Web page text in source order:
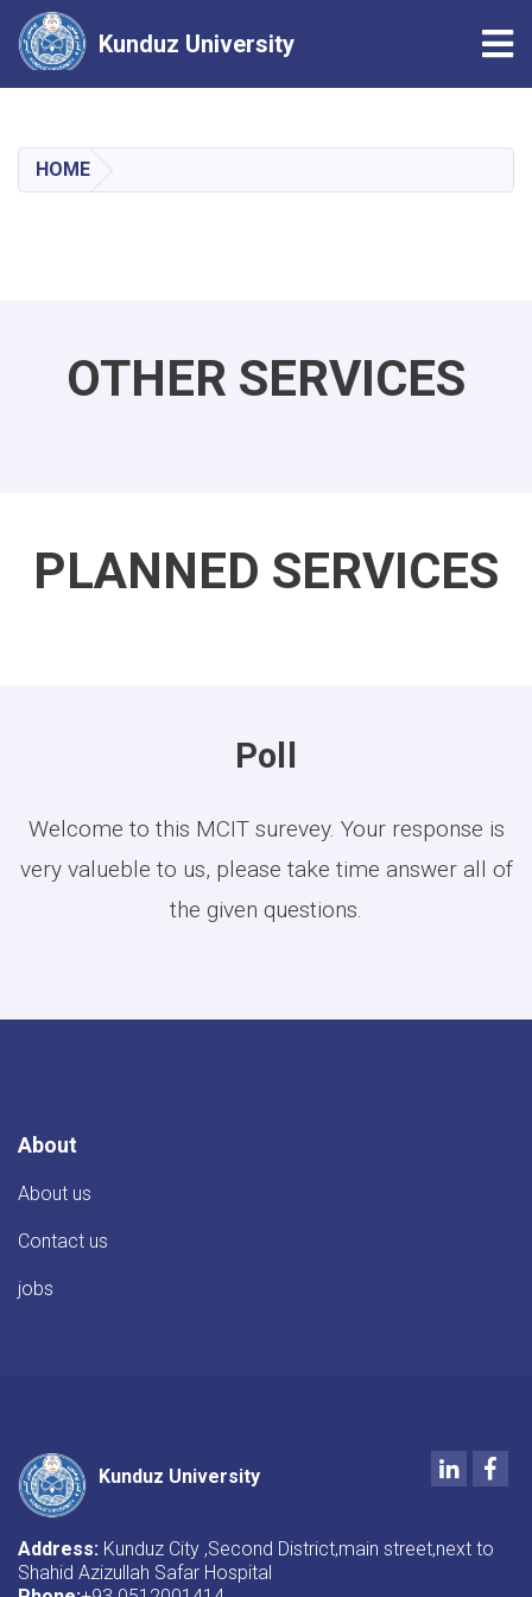
content
Kunduz University
HOME
OTHER SERVICES
PLANNED SERVICES
Poll
Welcome to this MCIT surevey. Your response is
very valueble to us, please take time answer all of
the given questions.
About
About us
Contact us
jobs
Kunduz University
LinkedIn
Address: Kunduz City ,Second District,main street,next to
Shahid Azizullah Safar Hospital